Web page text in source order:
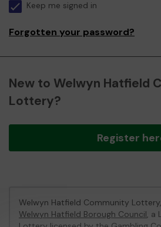
Keep me signed in
Forgotten your password?
New to Welwyn Hatfield
Lottery?
Register
Welwyn Hatfield Community
Welwyn Hatfield Borough Council, a